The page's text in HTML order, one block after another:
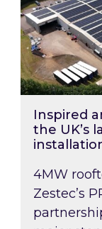
Inspired
the UK’s
4MW
Zestec’s